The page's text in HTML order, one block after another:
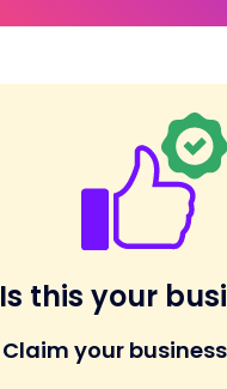
Is this your
Claim your